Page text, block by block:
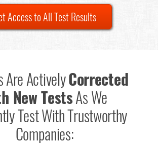
Access to All Test Results
Are ActivelyCorrected
New TestsAs We
Test With Trustworthy
Companies: